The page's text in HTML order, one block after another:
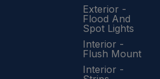
Exterior -
Flood And
Spot Lights
Interior -
Flush Mount
Interior -